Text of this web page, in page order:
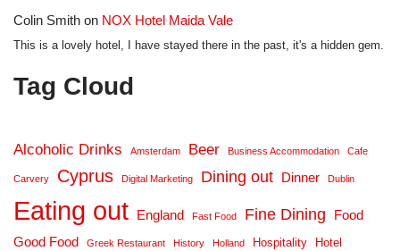
Colin Smith on NOX Hotel Maida Vale
This is a lovely hotel, I have stayed there in the past, it's a hidden gem.
Tag Cloud
Alcoholic Drinks Amsterdam Beer Business Accommodation Cafe
Carvery Cyprus Digital Marketing Dining out Dinner Dublin
Eating out England Fast Food Fine Dining
Food
Good Food
Greek Restaurant History Holland Hospitality Hotel